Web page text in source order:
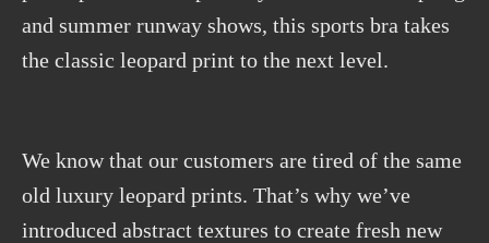
and summer runway shows, this sports bra takes
the classic leopard print to the next level.
We know that our customers are tired of the same
old luxury leopard prints. That’s why we’ve
introduced abstract textures to create fresh new